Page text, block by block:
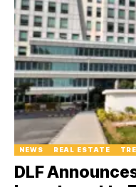
NEWS REAL ESTATE
DLF